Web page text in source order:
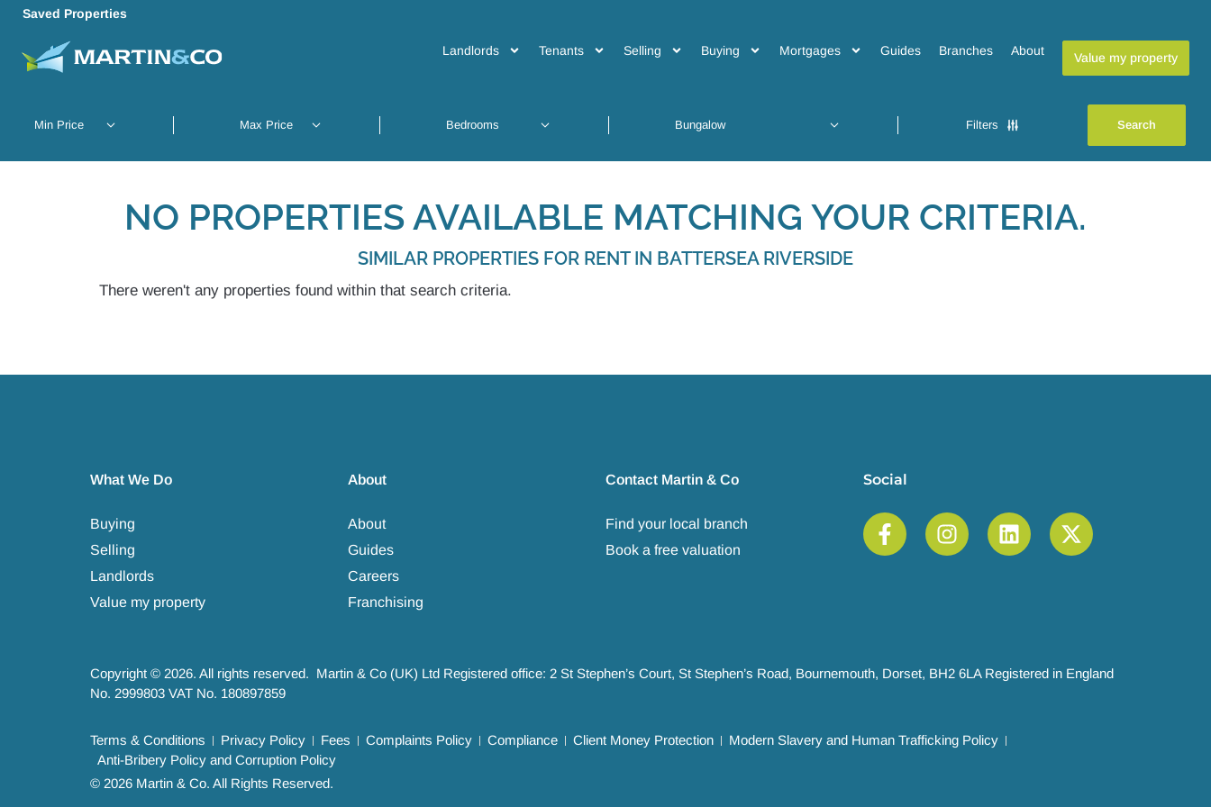
Saved Properties
Landlords Tenants Selling Buying Mortgages Guides Branches About Value my property
Filters
NO PROPERTIES AVAILABLE MATCHING YOUR CRITERIA.
SIMILAR PROPERTIES FOR RENT IN BATTERSEA RIVERSIDE
There weren't any properties found within that search criteria.
What We Do
Buying
Selling
Landlords
Value my property
About
About
Guides
Careers
Franchising
Contact Martin & Co
Find your local branch
Book a free valuation
Social
Copyright © 2026. All rights reserved. Martin & Co (UK) Ltd Registered office: 2 St Stephen’s Court, St Stephen’s Road, Bournemouth, Dorset, BH2 6LA Registered in England
No. 2999803 VAT No. 180897859
Terms & Conditions Privacy Policy Fees Complaints Policy Compliance Client Money Protection
Modern Slavery and Human Trafficking Policy
Anti-Bribery Policy and Corruption Policy
© 2026 Martin & Co. All Rights Reserved.